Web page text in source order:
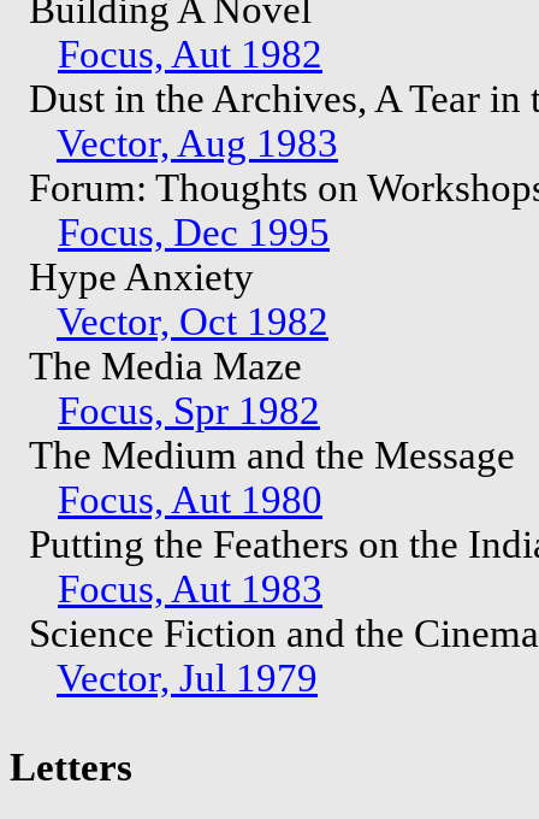
Building A Novel
Focus, Aut 1982
Dust in the Archives, A Tear
Vector, Aug 1983
Forum: Thoughts on
Focus, Dec 1995
Hype Anxiety
Vector, Oct 1982
The Media Maze
Focus, Spr 1982
The Medium and the Message
Focus, Aut 1980
Putting the Feathers on the
Focus, Aut 1983
Science Fiction and the
Vector, Jul 1979
Letters